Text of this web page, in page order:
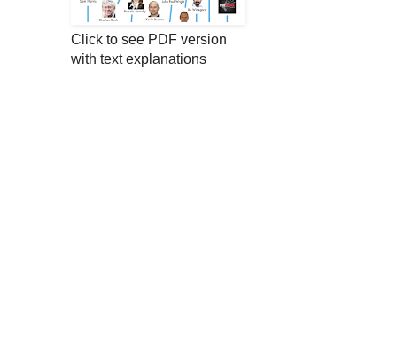
Click to see PDF version
with text explanations